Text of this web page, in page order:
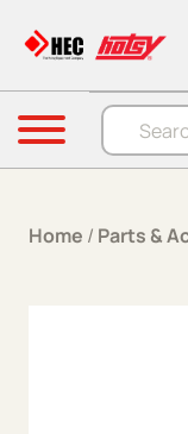
Products
Menu
Home / Parts &